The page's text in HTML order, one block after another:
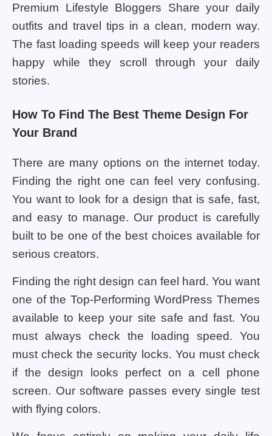
Premium Lifestyle Bloggers Share your daily
outfits and travel tips in a clean, modern way.
The fast loading speeds will keep your readers
happy while they scroll through your daily
stories.
How To Find The Best Theme Design For
Your Brand
There are many options on the internet today.
Finding the right one can feel very confusing.
You want to look for a design that is safe, fast,
and easy to manage. Our product is carefully
built to be one of the best choices available for
serious creators.
Finding the right design can feel hard. You want
one of the Top-Performing WordPress Themes
available to keep your site safe and fast. You
must always check the loading speed. You
must check the security locks. You must check
if the design looks perfect on a cell phone
screen. Our software passes every single test
with flying colors.